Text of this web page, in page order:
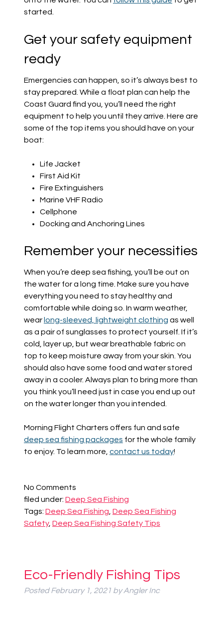
started.
Get your safety equipment
ready
Emergencies can happen, so it’s always best to
stay prepared. While a float plan can help the
Coast Guard find you, you’ll need the right
equipment to help you until they arrive. Here are
some of the top items you should have on your
boat:
Life Jacket
First Aid Kit
Fire Extinguishers
Marine VHF Radio
Cellphone
Docking and Anchoring Lines
Remember your necessities
When you’re deep sea fishing, you’ll be out on
the water for a long time. Make sure you have
everything you need to stay healthy and
comfortable while doing so. In warm weather,
wear long-sleeved, lightweight clothing as well
as a pair of sunglasses to protect yourself. If it’s
cold, layer up, but wear breathable fabric on
top to keep moisture away from your skin. You
should also have some food and water stored
away in a cooler. Always plan to bring more than
you think you’ll need just in case you end up out
on the water longer than you intended.
Morning Flight Charters offers fun and safe
deep sea fishing packages for the whole family
to enjoy. To learn more, contact us today!
No Comments
filed under: Deep Sea Fishing
Tags: Deep Sea Fishing Deep Sea Fishing
Safety, Deep Sea Fishing Safety Tips
Eco-Friendly Fishing Tips
PostedFebruary 1, 2021 by Angler Inc